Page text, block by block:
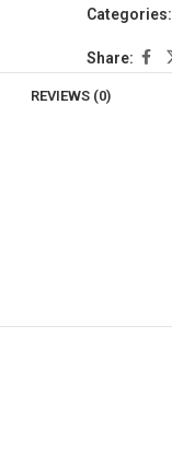
Categories:
Share:
REVIEWS (0)